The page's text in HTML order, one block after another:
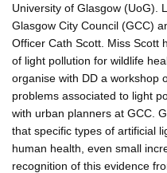
University of Glasgow (UoG).
Glasgow City Council (GCC)
Officer Cath Scott. Miss Scott
of light pollution for wildlife
organise with DD a workshop
problems associated to light
with urban planners at GCC.
that specific types of artificial
human health, even small
recognition of this evidence